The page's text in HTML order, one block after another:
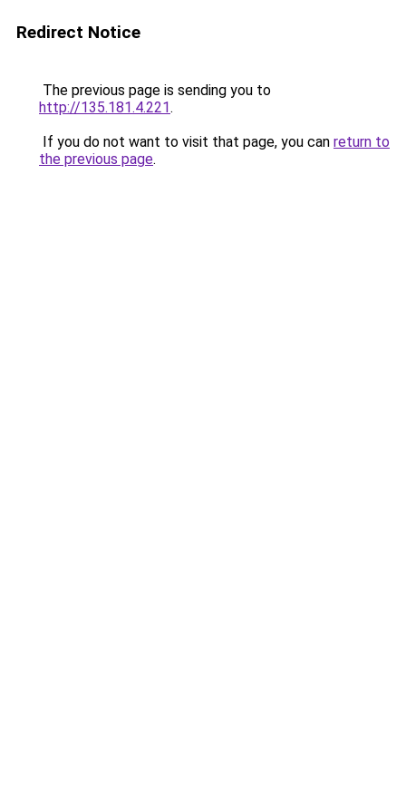
Redirect Notice
The previous page is sending you to
http://135.181.4.221.
If you do not want to visit that page, you can return to
the previous page.